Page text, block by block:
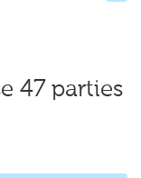
47 parties